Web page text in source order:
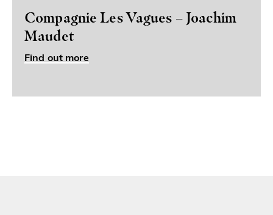
Compagnie Les Vagues – Joachim
Maudet
Find out more